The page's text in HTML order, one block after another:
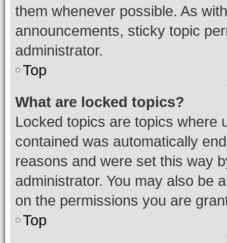
them whenever possible. As
announcements, sticky topic
administrator.
Top
What are locked topics?
Locked topics are topics where
contained was automatically
reasons and were set this way
administrator. You may also be
on the permissions you are
Top